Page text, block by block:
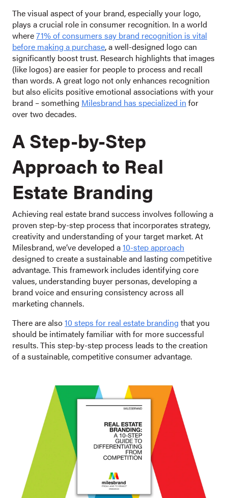
The visual aspect of your brand, especially your logo,
plays a crucial role in consumer recognition. In a world
where71% of consumers say brand recognition is vital
before making a purchase, a well-designed logo can
significantly boost trust. Research highlights that images
(like logos) are easier for people to process and recall
than words. A great logo not only enhances recognition
but also elicits positive emotional associations with your
brand – something Milesbrand has specialized in for
over two decades.
A Step-by-Step
Approach to Real
Estate Branding
Achieving real estate brand success involves following a
proven step-by-step process that incorporates strategy,
creativity and understanding of your target market. At
Milesbrand, we’ve developed a10-step approach
designed to create a sustainable and lasting competitive
advantage. This framework includes identifying core
values, understanding buyer personas, developing a
brand voice and ensuring consistency across all
marketing channels.
There are also10 steps for real estate branding that you
should be intimately familiar with for more successful
results. This step-by-step process leads to the creation
of a sustainable, competitive consumer advantage.